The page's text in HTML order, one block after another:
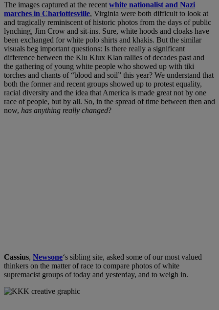
The images captured at the recent white nationalist and Nazi
marches in Charlottesville, Virginia were both difficult to look at
and tragically reminiscent of historic photos from the days of public
lynching, Jim Crow and sit-ins. Sure, white hoods and cloaks have
been exchanged for white polo shirts and khakis. But the similar
visuals beg important questions: Is there really a significant
difference between the Klu Klux Klan rallies of decades past and
the gathering of young white people who showed up with tiki
torches and chants of “blood and soil” this year? We understand that
both the former and recent groups showed up to protest equality,
racial diversity and the idea that America is made great not by one
race of people, but by all. So, in the spread of time between then and
now, has anything really changed?
Cassius, Newsone‘s sibling site, asked some of our most valued
thinkers on the matter of race to compare photos of white
supremacist groups of today and yesterday, and to weigh in.